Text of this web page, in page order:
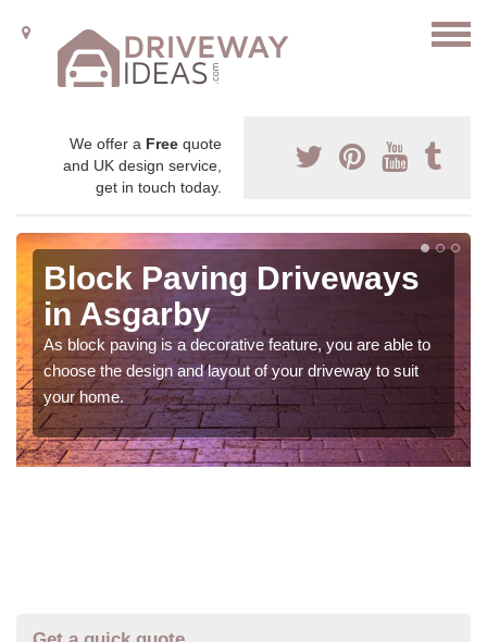
We offer a Free quote
and UK design service,
get in touch today.
Block Paving Driveways
in Asgarby
As block paving is a decorative feature, you are able to
choose the design and layout of your driveway to suit
your home.